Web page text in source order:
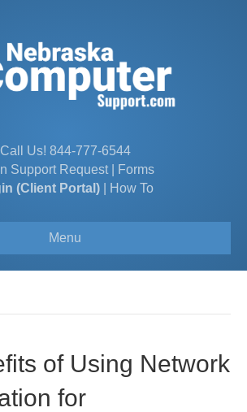
Call Us! 844-777-6544
Support Request|
Forms
(Client Portal)| How To
Menu
of Using Network
for